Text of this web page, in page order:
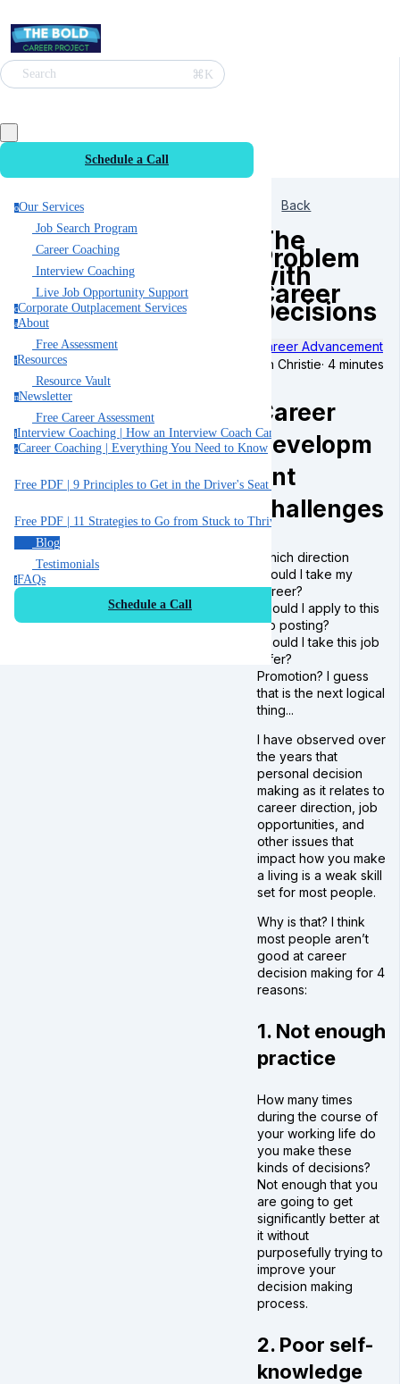
Search ⌘K
Schedule a Call
oOur Services
Job Search Program
Career Coaching
Interview Coaching
Live Job Opportunity Support
cCorporate Outplacement Services
aAbout
Free Assessment
rResources
Resource Vault
nNewsletter
Free Career Assessment
iInterview Coaching | How an Interview Coach Can Help You
cCareer Coaching | Everything You Need to Know
Free PDF | 9 Principles to Get in the Driver's Seat of Your Career
Free PDF | 11 Strategies to Go from Stuck to Thriving in your Job
Blog
Testimonials
fFAQs
Schedule a Call
Back
The
Problem
with
Career
Decisions
Career Advancement
Ian Christie· 4 minutes
Career
developm
ent
challenges
Which direction
should I take my
career?
Should I apply to this
job posting?
Should I take this job
offer?
Promotion? I guess
that is the next logical
thing...
I have observed over
the years that
personal decision
making as it relates to
career direction, job
opportunities, and
other issues that
impact how you make
a living is a weak skill
set for most people.
Why is that? I think
most people aren’t
good at career
decision making for 4
reasons:
1. Not enough
practice
How many times
during the course of
your working life do
you make these
kinds of decisions?
Not enough that you
are going to get
significantly better at
it without
purposefully trying to
improve your
decision making
process.
2. Poor self-
knowledge